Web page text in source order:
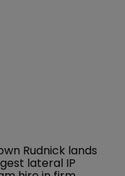
Rudnick lands
lateral IP